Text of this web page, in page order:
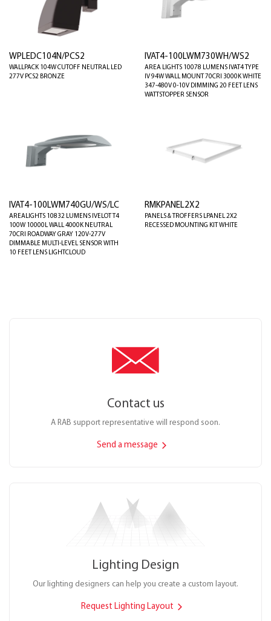
WPLEDC104N/PCS2
WALLPACK 104W CUTOFF NEUTRAL LED
277V PCS2 BRONZE
IVAT4-100LWM730WH/WS2
AREA LIGHTS 10078 LUMENS IVAT4 TYPE
IV 94W WALL MOUNT 70CRI 3000K WHITE
347-480V 0-10V DIMMING 20 FEET LENS
WATTSTOPPER SENSOR
IVAT4-100LWM740GU/WS/LC
AREALIGHTS 10832 LUMENS IVELOT T4
100W 10000L WALL 4000K NEUTRAL
70CRI ROADWAY GRAY 120V-277V
DIMMABLE MULTI-LEVEL SENSOR WITH
10 FEET LENS LIGHTCLOUD
RMKPANEL2X2
PANELS & TROFFERS LPANEL 2X2
RECESSED MOUNTING KIT WHITE
Contact us
A RAB support representative will respond soon.
Send a message
Lighting Design
Our lighting designers can help you create a custom layout.
Request Lighting Layout